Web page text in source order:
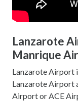
Lanzarote
Manrique
Lanzarote Airport
Lanzarote Airport
Airport or ACE